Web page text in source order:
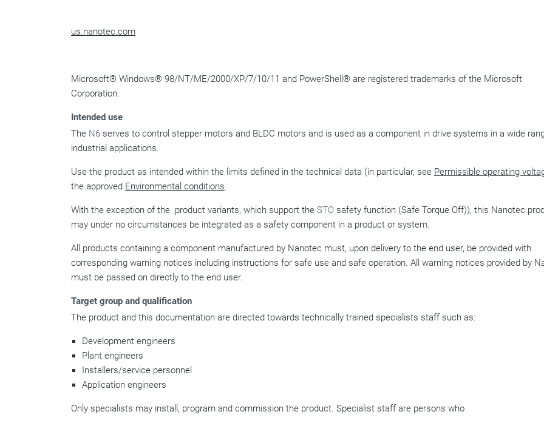
us.nanotec.com
Microsoft® Windows® 98/NT/ME/2000/XP/7/10/11 and PowerShell ® are registered trademarks of the Microsoft
Corporation.
Intended use
The N6 serves to control stepper motors and BLDC motors and is used as a component in drive systems in a wide
industrial applications.
Use the product as intended within the limits defined in the technical data (in particular, see Permissible operating
the approved Environmental conditions.
With the exception of the product variants, which support the STO safety function (Safe Torque Off)), this Nanotec
may under no circumstances be integrated as a safety component in a product or system.
All products containing a component manufactured by Nanotec must, upon delivery to the end user, be provided with
corresponding warning notices including instructions for safe use and safe operation. All warning notices provided by
must be passed on directly to the end user.
Target group and qualification
The product and this documentation are directed towards technically trained specialists staff such as:
Development engineers
Plant engineers
Installers/service personnel
Application engineers
Only specialists may install, program and commission the product. Specialist staff are persons who